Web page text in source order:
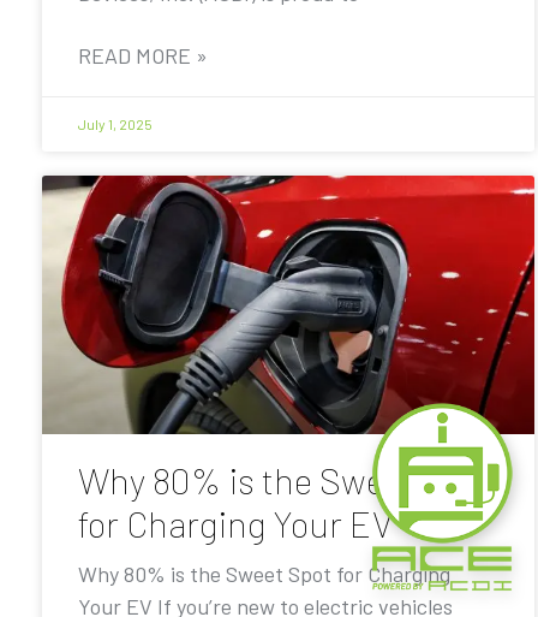
READ MORE »
July 1, 2025
Why 80% is the Sweet Spot
for Charging Your EV
Why 80% is the Sweet Spot for Charging
Your EV If you’re new to electric vehicles